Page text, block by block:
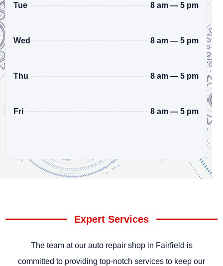
Tue 8 am — 5 pm
Wed 8 am — 5 pm
Thu 8 am — 5 pm
Fri 8 am — 5 pm
Expert Services
The team at our auto repair shop in Fairfield is
committed to providing top-notch services to keep our